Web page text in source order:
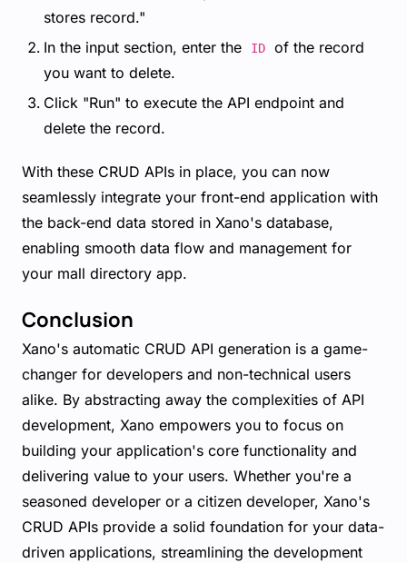
stores record."
In the input section, enter the
ID
of the record
you want to delete.
Click "Run" to execute the API endpoint and
delete the record.
With these CRUD APIs in place, you can now
seamlessly integrate your front-end application with
the back-end data stored in Xano's database,
enabling smooth data flow and management for
your mall directory app.
Conclusion
Xano's automatic CRUD API generation is a game-
changer for developers and non-technical users
alike. By abstracting away the complexities of API
development, Xano empowers you to focus on
building your application's core functionality and
delivering value to your users. Whether you're a
seasoned developer or a citizen developer, Xano's
CRUD APIs provide a solid foundation for your data-
driven applications, streamlining the development